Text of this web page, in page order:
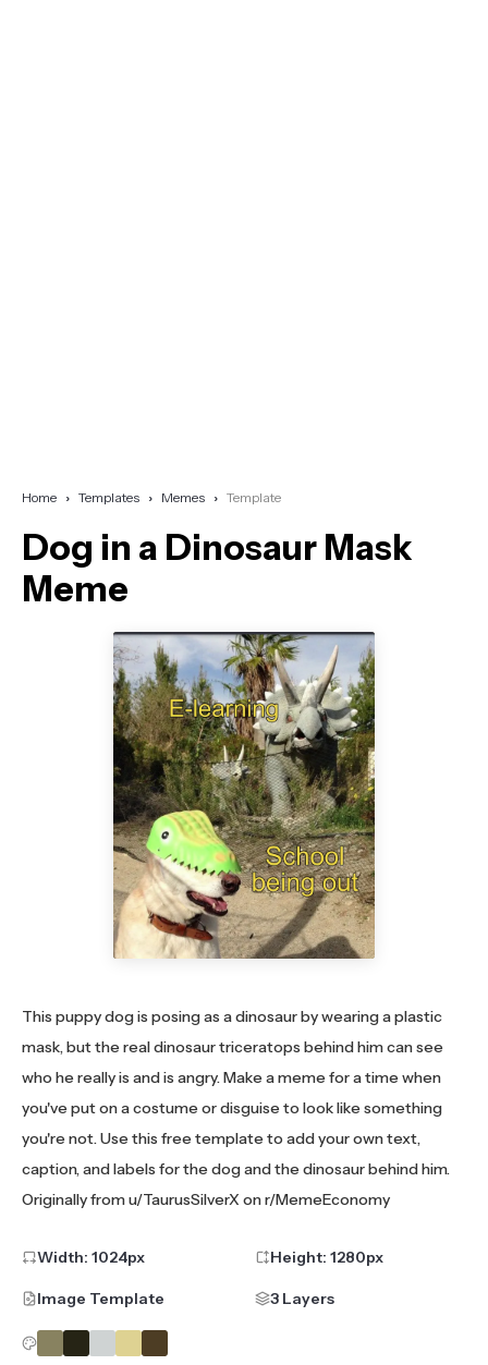
Home Templates Memes Template
Dog in a Dinosaur Mask
Meme
This puppy dog is posing as a dinosaur by wearing a plastic
mask, but the real dinosaur triceratops behind him can see
who he really is and is angry. Make a meme for a time when
you've put on a costume or disguise to look like something
you're not. Use this free template to add your own text,
caption, and labels for the dog and the dinosaur behind him.
Originally from u/TaurusSilverX on r/MemeEconomy
Width: 1024px Height: 1280px
Image Template 3 Layers